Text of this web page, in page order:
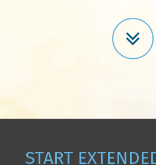
START